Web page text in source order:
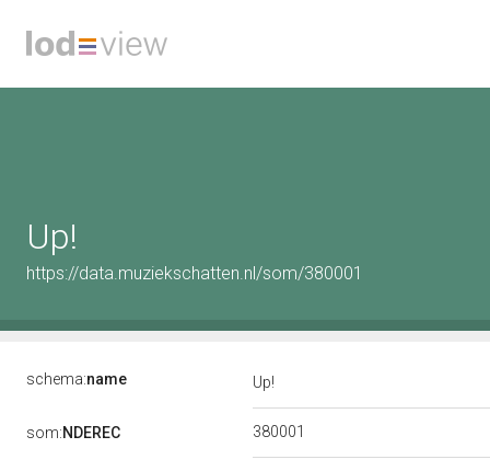
Up!
https://data.muziekschatten.nl/som/380001
schema:name Up!
som:NDEREC 380001